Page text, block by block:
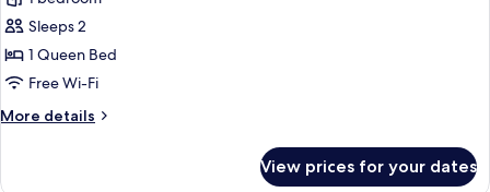
Deluxe
Room
Sleeps 2
1 Queen Bed
Free Wi-Fi
More details
More
View prices for your dates